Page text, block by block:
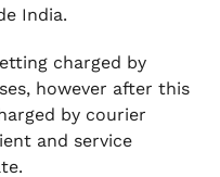
India.
charged by
however after this
by courier
and service